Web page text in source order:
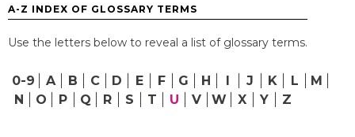
A-Z INDEX OF GLOSSARY TERMS
Use the letters below to reveal a list of glossary terms.
0-9 A B C D E F G H J K L
M
N
O P Q R S T U V W X Y Z